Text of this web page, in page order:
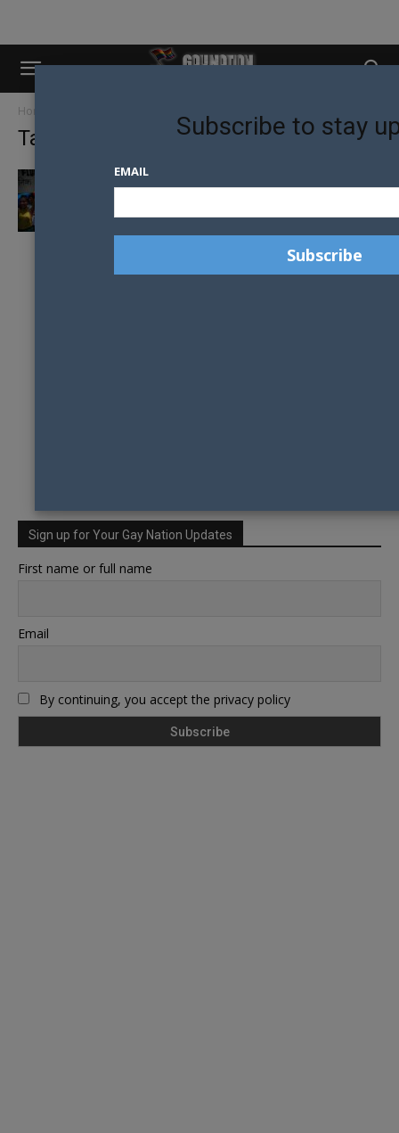
Home
Tag: Mitini Nepal
NEPAL APPOINTS MINISTER FOR GENDER
Sign up for Your Gay Nation Updates
First name or full name
Email
By continuing, you accept the privacy policy
Subscribe to stay
EMAIL